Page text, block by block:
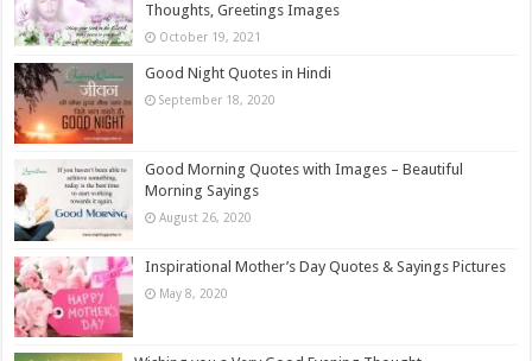
Thoughts, Greetings Images
October 19, 2021
Good Night Quotes in Hindi
September 18, 2020
Good Morning Quotes with Images – Beautiful
Morning Sayings
August 26, 2020
Inspirational Mother’s Day Quotes & Sayings Pictures
May 8, 2020